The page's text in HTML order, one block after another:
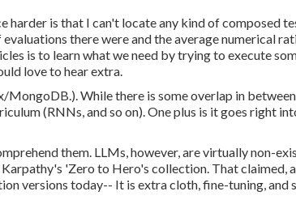
harder is that I can't locate any kind of composed
there were and the average numerical
is to learn what we need by trying to execute
love to hear extra.
MongoDB.). While there is some overlap in
(RNNs, and so on). One plus is it goes right
them. LLMs, however, are virtually non-
'Zero to Hero's collection. That claimed,
versions today-- It is extra cloth, fine-tuning, and